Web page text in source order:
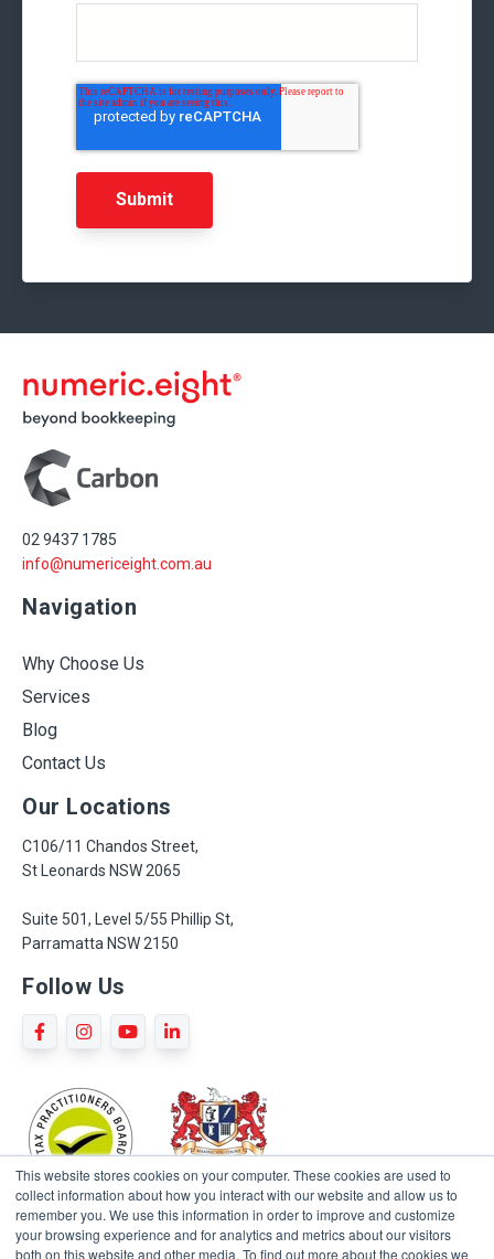
This website stores cookies on your computer. These cookies are used to
collect information about how you interact with our website and allow us to
remember you. We use this information in order to improve and customize
your browsing experience and for analytics and metrics about our visitors
both on this website and other media. To find out more about the cookies we
02 9437 1785
info@numericeight.com.au
Navigation
Why Choose Us
Services
Blog
Contact Us
Our Locations
C106/11 Chandos Street,
St Leonards NSW 2065
Suite 501, Level 5/55 Phillip St,
Parramatta NSW 2150
Follow Us